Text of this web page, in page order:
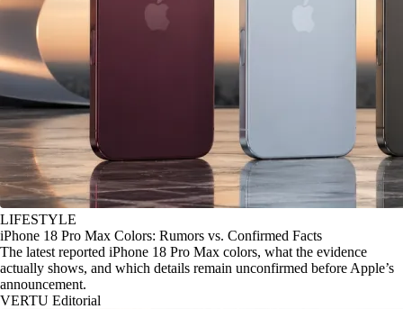
LIFESTYLE
iPhone 18 Pro Max Colors: Rumors vs. Confirmed Facts
The latest reported iPhone 18 Pro Max colors, what the evidence
actually shows, and which details remain unconfirmed before Apple’s
announcement.
VERTU Editorial